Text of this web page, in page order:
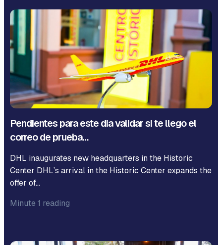
Pendientes para este dia validar si te llego el
correo de prueba…
DHL inaugurates new headquarters in the Historic
Center DHL’s arrival in the Historic Center expands the
offer of…
Minute 1 reading